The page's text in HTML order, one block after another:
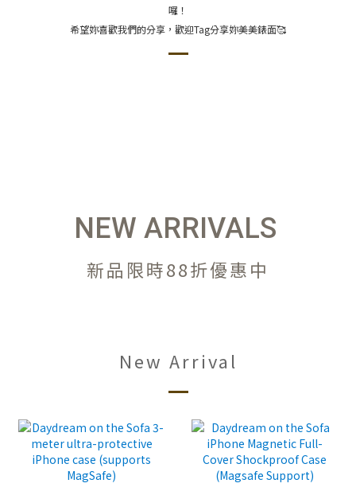
囉！
希望妳喜歡我們的分享，歡迎Tag分享妳美美錶面🥰
NEW ARRIVALS
新品限時88折優惠中
New Arrival